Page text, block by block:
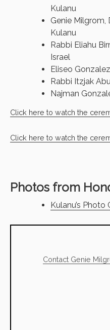
Kulanu
Genie
Kulanu
Rabbi Eliahu
Israel
Eliseo Gonzalez
Rabbi Itzjak
Najman
Click here to watch the
Click here to watch the
Photos from
Kulanu’s
Contact Genie